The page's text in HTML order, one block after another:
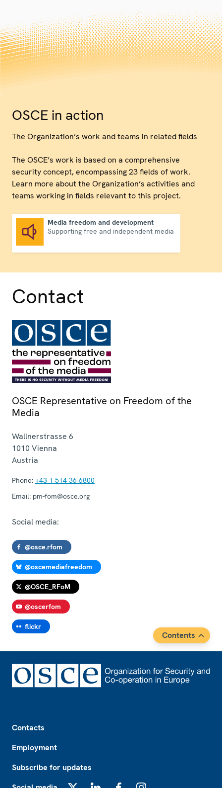
OSCE in action
The Organization’s work and teams in related fields
The OSCE’s work is based on a comprehensive
security concept, encompassing 23 fields of work.
Learn more about the Organization’s activities and
teams working in fields relevant to this project.
Media freedom and development
Supporting free and independent media
Contact
OSCE Representative on Freedom of the
Media
Wallnerstrasse 6
1010 Vienna
Austria
Phone: +43 1 514 36 6800
Email: pm-fom@osce.org
Social media:
@osce.rfom
@oscemediafreedom
@OSCE_RFoM
@oscerfom
flickr
Contents
Contacts
Employment
Subscribe for updates